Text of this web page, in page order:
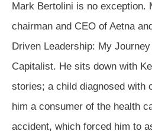
Mark Bertolini is no exception.
chairman and CEO of Aetna
Driven Leadership: My
Capitalist. He sits down with
stories; a child diagnosed with
him a consumer of the health
accident, which forced him to